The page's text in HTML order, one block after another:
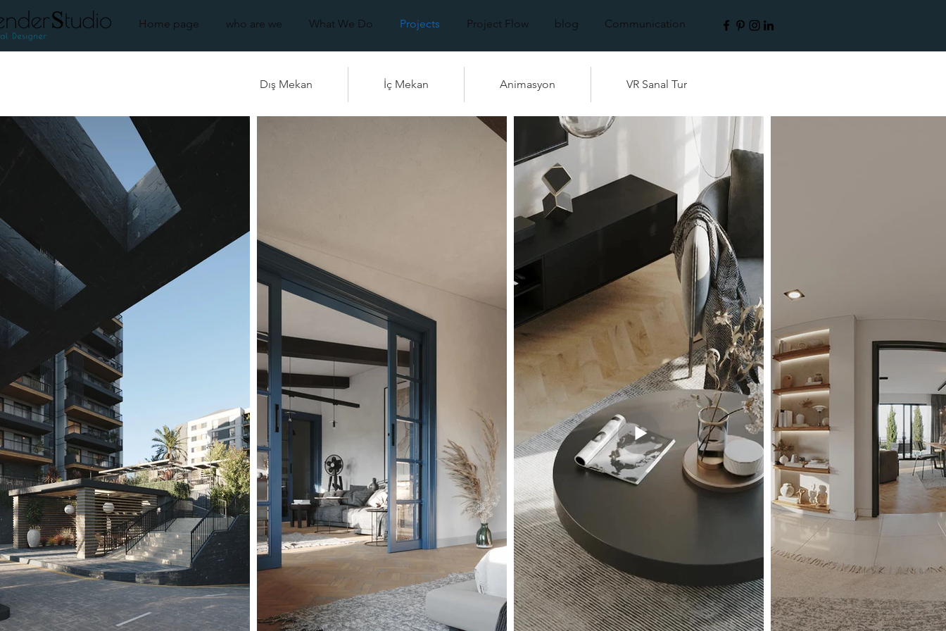
Home page who are we What We Do Projects Project Flow blog Communication
Dış Mekan İç Mekan Animasyon VR Sanal Tur